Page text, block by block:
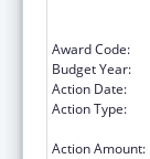
Award Code:
Budget Year:
Action Date:
Action Type:
Action Amount: